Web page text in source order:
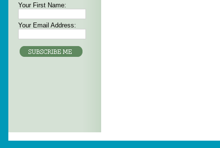
Your First Name:
Your Email Address: